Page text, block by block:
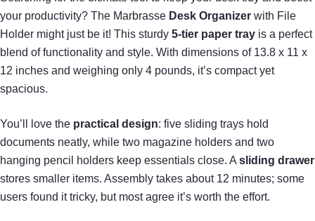
your productivity? The Marbrasse Desk Organizer with File
Holder might just be it! This sturdy 5-tier paper tray is a perfect
blend of functionality and style. With dimensions of 13.8 x 11 x
12 inches and weighing only 4 pounds, it’s compact yet
spacious.
You’ll love the practical design: five sliding trays hold
documents neatly, while two magazine holders and two
hanging pencil holders keep essentials close. A sliding drawer
stores smaller items. Assembly takes about 12 minutes; some
users found it tricky, but most agree it’s worth the effort.